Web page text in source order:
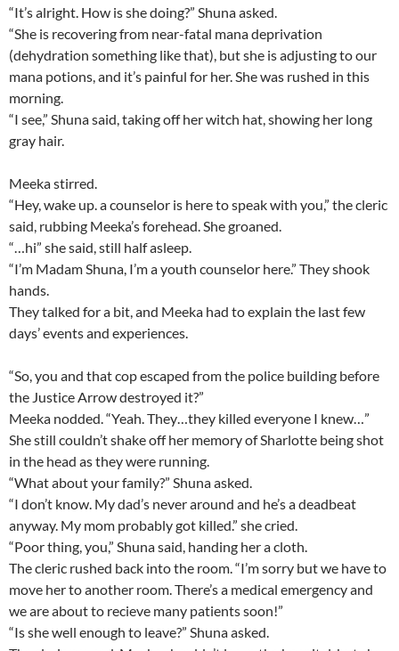
“It’s alright. How is she doing?” Shuna asked.
“She is recovering from near-fatal mana deprivation
(dehydration something like that), but she is adjusting to our
mana potions, and it’s painful for her. She was rushed in this
morning.
“I see,” Shuna said, taking off her witch hat, showing her long
gray hair.
Meeka stirred.
“Hey, wake up. a counselor is here to speak with you,” the cleric
said, rubbing Meeka’s forehead. She groaned.
“…hi” she said, still half asleep.
“I’m Madam Shuna, I’m a youth counselor here.” They shook
hands.
They talked for a bit, and Meeka had to explain the last few
days’ events and experiences.
“So, you and that cop escaped from the police building before
the Justice Arrow destroyed it?”
Meeka nodded. “Yeah. They…they killed everyone I knew…”
She still couldn’t shake off her memory of Sharlotte being shot
in the head as they were running.
“What about your family?” Shuna asked.
“I don’t know. My dad’s never around and he’s a deadbeat
anyway. My mom probably got killed.” she cried.
“Poor thing, you,” Shuna said, handing her a cloth.
The cleric rushed back into the room. “I’m sorry but we have to
move her to another room. There’s a medical emergency and
we are about to recieve many patients soon!”
“Is she well enough to leave?” Shuna asked.